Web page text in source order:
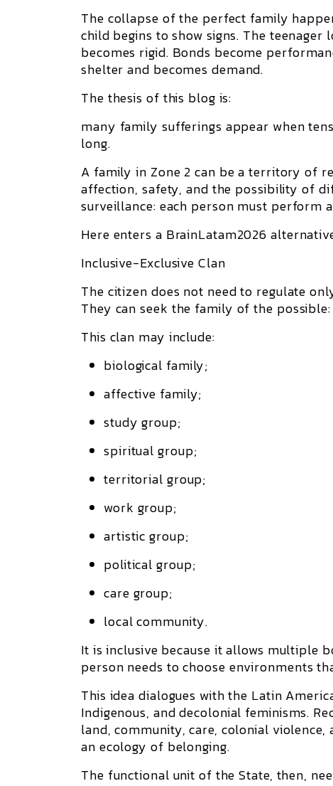
The collapse of the perfect family
child begins to show signs. The
becomes rigid. Bonds become
shelter and becomes demand.
The thesis of this blog is:
many family sufferings appear when
long.
A family in Zone 2 can be a territory of
affection, safety, and the possibility of
surveillance: each person must perform
Here enters a BrainLatam2026
Inclusive-Exclusive Clan
The citizen does not need to regulate
They can seek the family of the possible
This clan may include:
biological family;
affective family;
study group;
spiritual group;
territorial group;
work group;
artistic group;
political group;
care group;
local community.
It isinclusive because it allows multiple
person needs to choose environments
This idea dialogues with the Latin
Indigenous, and decolonial feminisms.
land, community, care, colonial
an ecology of belonging.
The functional unit of the State, then,